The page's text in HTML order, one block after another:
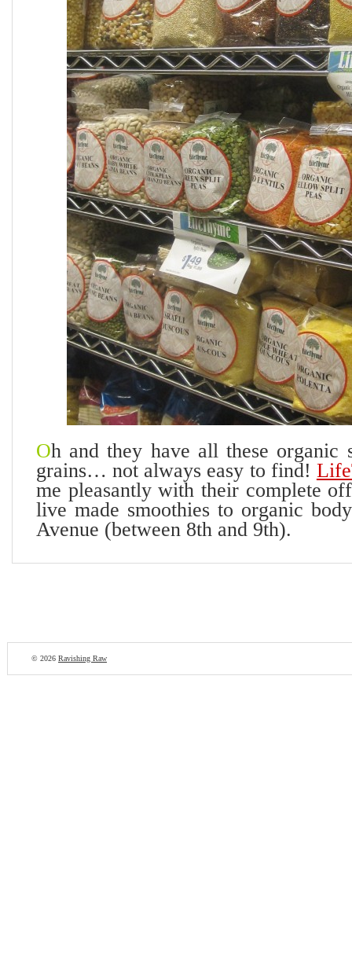
Oh and they have all these organic
grains… not always easy to find!
me pleasantly with their complete
live made smoothies to organic
Avenue (between 8th and 9th).
© 2026 Ravishing Raw